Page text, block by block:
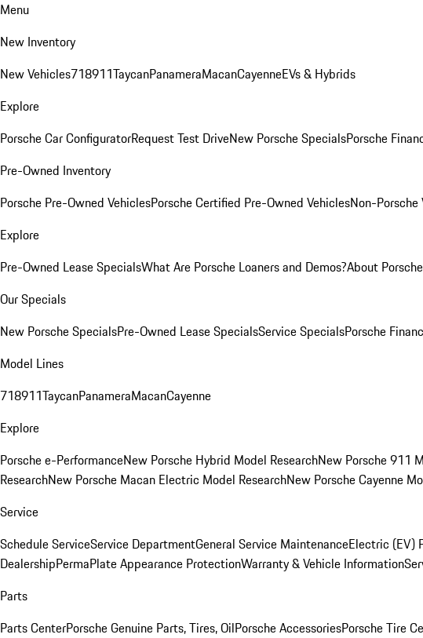
Menu
New Inventory
New Vehicles718911TaycanPanameraMacanCayenneEVs & Hybrids
Explore
Porsche Car ConfiguratorRequest Test DriveNew Porsche SpecialsPorsche
Pre-Owned Inventory
Porsche Pre-Owned VehiclesPorsche Certified Pre-Owned VehiclesNon-Porsche
Explore
Pre-Owned Lease SpecialsWhat Are Porsche Loaners and Demos?About
Our Specials
New Porsche SpecialsPre-Owned Lease SpecialsService SpecialsPorsche
Model Lines
718911TaycanPanameraMacanCayenne
Explore
Porsche e-PerformanceNew Porsche Hybrid Model ResearchNew Porsche 911
ResearchNew Porsche Macan Electric Model ResearchNew Porsche Cayenne
Service
Schedule ServiceService DepartmentGeneral Service MaintenanceElectric (EV)
DealershipPermaPlate Appearance ProtectionWarranty & Vehicle Information
Parts
Parts CenterPorsche Genuine Parts, Tires, OilPorsche AccessoriesPorsche Tire